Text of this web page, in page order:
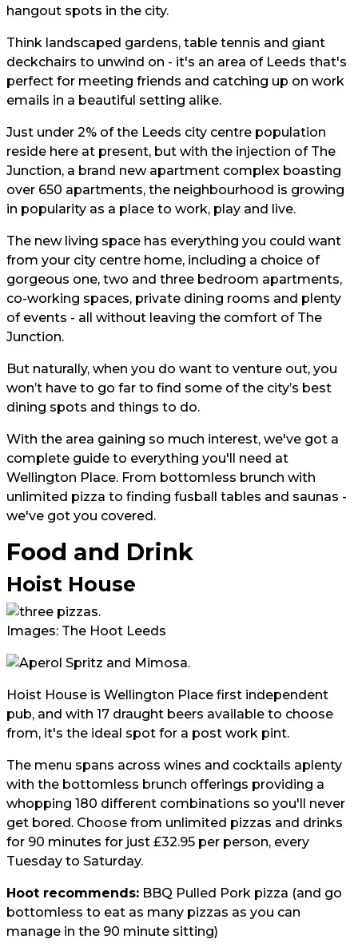
hangout spots in the city.
Think landscaped gardens, table tennis and giant
deckchairs to unwind on - it's an area of Leeds that's
perfect for meeting friends and catching up on work
emails in a beautiful setting alike.
Just under 2% of the Leeds city centre population
reside here at present, but with the injection of The
Junction, a brand new apartment complex boasting
over 650 apartments, the neighbourhood is growing
in popularity as a place to work, play and live.
The new living space has everything you could want
from your city centre home, including a choice of
gorgeous one, two and three bedroom apartments,
co-working spaces, private dining rooms and plenty
of events - all without leaving the comfort of The
Junction.
But naturally, when you do want to venture out, you
won’t have to go far to find some of the city’s best
dining spots and things to do.
With the area gaining so much interest, we've got a
complete guide to everything you'll need at
Wellington Place. From bottomless brunch with
unlimited pizza to finding fusball tables and saunas -
we've got you covered.
Food and Drink
Hoist House
Images: The Hoot Leeds
Hoist House is Wellington Place first independent
pub, and with 17 draught beers available to choose
from, it's the ideal spot for a post work pint.
The menu spans across wines and cocktails aplenty
with the bottomless brunch offerings providing a
whopping 180 different combinations so you'll never
get bored. Choose from unlimited pizzas and drinks
for 90 minutes for just £32.95 per person, every
Tuesday to Saturday.
Hoot recommends: BBQ Pulled Pork pizza (and go
bottomless to eat as many pizzas as you can
manage in the 90 minute sitting)